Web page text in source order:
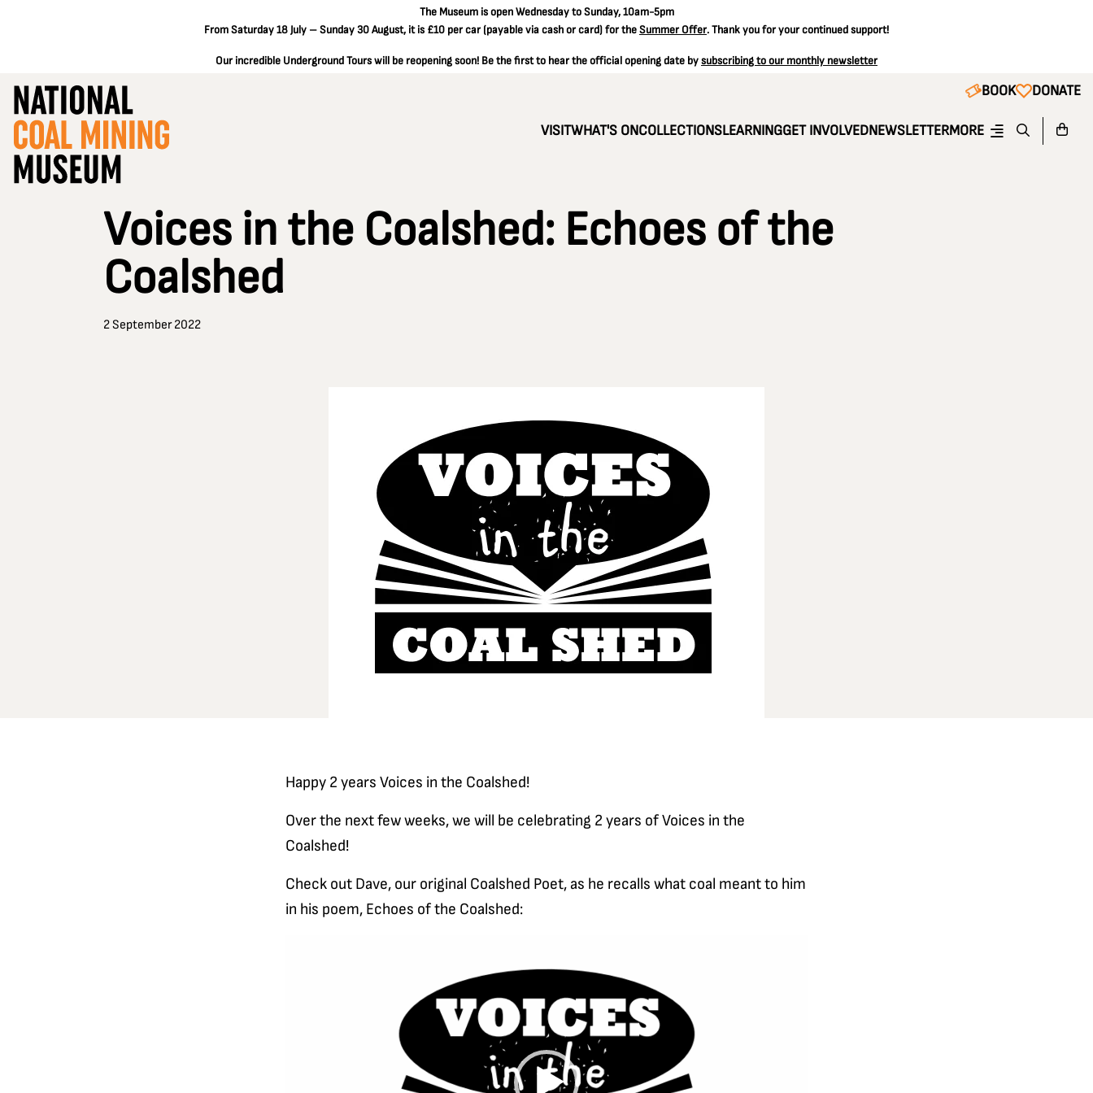
The Museum is open Wednesday to Sunday, 10am-5pm
From Saturday 18 July – Sunday 30 August, it is £10 per car(payable via cash or card) for theSummer Offer. Thank you for your continued support!
Our incredible Underground Tours will be reopening soon! Be the first to hear the official opening date bysubscribing to our monthly newsletter
BOOK DONATE
VISITWHAT'S ONCOLLECTIONSLEARNINGGET INVOLVEDNEWSLETTERMORE
Voices in the Coalshed: Echoes of the
Coalshed
2 September 2022
Happy 2 years Voices in the Coalshed!
Over the next few weeks, we will be celebrating 2 years of Voices in the
Coalshed!
Check out Dave, our original Coalshed Poet, as he recalls what coal meant to him
in his poem, Echoes of the Coalshed: